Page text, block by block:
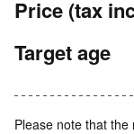
Price (tax
Target age
Please note that